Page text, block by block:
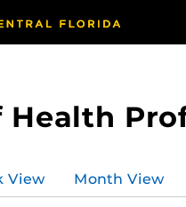
Health
View Month View